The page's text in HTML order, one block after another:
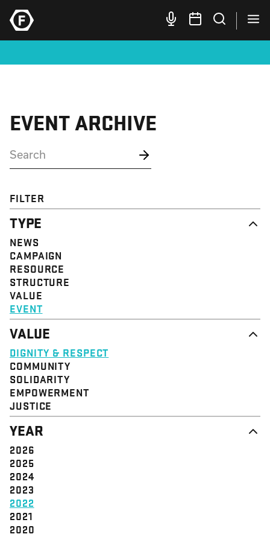
EVENT ARCHIVE
FILTER
TYPE
NEWS
CAMPAIGN
RESOURCE
STRUCTURE
VALUE
EVENT
VALUE
DIGNITY & RESPECT
COMMUNITY
SOLIDARITY
EMPOWERMENT
JUSTICE
YEAR
2026
2025
2024
2023
2022
2021
2020